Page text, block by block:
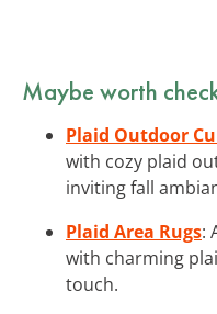
Maybe worth
Plaid Outdoor
with cozy plaid
inviting fall
Plaid Area Rugs:
with charming
touch.